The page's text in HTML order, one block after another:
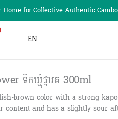
Home for Collective Authentic
EN
ទឹកឃ្មុំផ្ការគ​ 300ml
brown color with a strong
content and has a slightly sour